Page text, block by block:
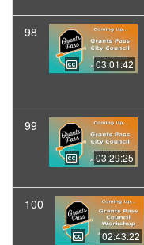
98
03:01:42
99
03:29:25
100
02:43:22